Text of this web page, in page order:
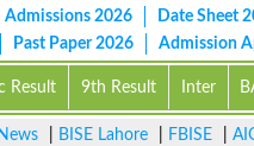
Admissions 2026 Date Sheet
Past Paper 2026 Admission
Result 9th Result Inter
News BISE Lahore FBISE